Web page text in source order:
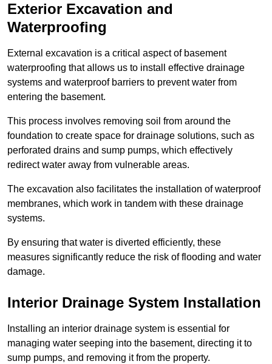
Exterior Excavation and
Waterproofing
External excavation is a critical aspect of basement
waterproofing that allows us to install effective drainage
systems and waterproof barriers to prevent water from
entering the basement.
This process involves removing soil from around the
foundation to create space for drainage solutions, such as
perforated drains and sump pumps, which effectively
redirect water away from vulnerable areas.
The excavation also facilitates the installation of waterproof
membranes, which work in tandem with these drainage
systems.
By ensuring that water is diverted efficiently, these
measures significantly reduce the risk of flooding and water
damage.
Interior Drainage System Installation
Installing an interior drainage system is essential for
managing water seeping into the basement, directing it to
sump pumps, and removing it from the property.